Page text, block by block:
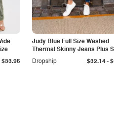
$33.95
Judy Blue Full Size Washed
Thermal Skinny Jeans Plus
Dropship
$32.14-